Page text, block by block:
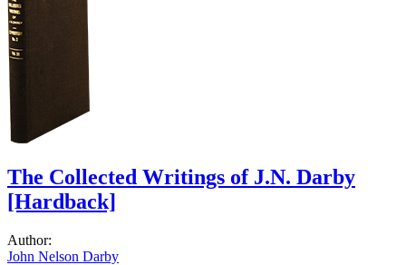
The Collected Writings of J.N. Darby
[Hardback]
Author:
John Nelson Darby